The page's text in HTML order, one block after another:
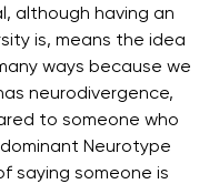
although having an
is, means the idea
ways because we
neurodivergence,
to someone who
Neurotype
saying someone is